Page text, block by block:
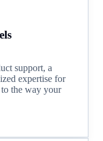
support, a
expertise for
the way your